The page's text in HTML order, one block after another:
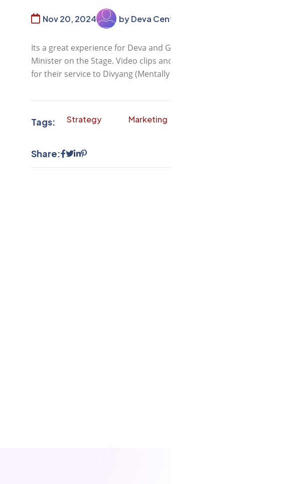
Nov 20, 2024 by Deva Center
Its a great experience for Deva and Great feeling for Parents of
Minister on the Stage. Video clips and Photographs are attached
for their service to Divyang (Mentally Challenged).
Tags: Strategy Marketing
Share: